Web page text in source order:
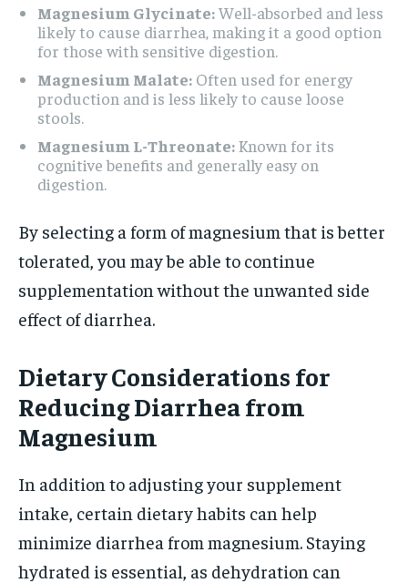
Magnesium Glycinate:Well-absorbed and less
likely to cause diarrhea, making it a good option
for those with sensitive digestion.
Magnesium Malate: Often used for energy
production and is less likely to cause loose
stools.
Magnesium L-Threonate:Known for its
cognitive benefits and generally easy on
digestion.
By selecting a form of magnesium that is better
tolerated, you may be able to continue
supplementation without the unwanted side
effect of diarrhea.
Dietary Considerations for
Reducing Diarrhea from
Magnesium
In addition to adjusting your supplement
intake, certain dietary habits can help
minimize diarrhea from magnesium. Staying
hydrated is essential, as dehydration can